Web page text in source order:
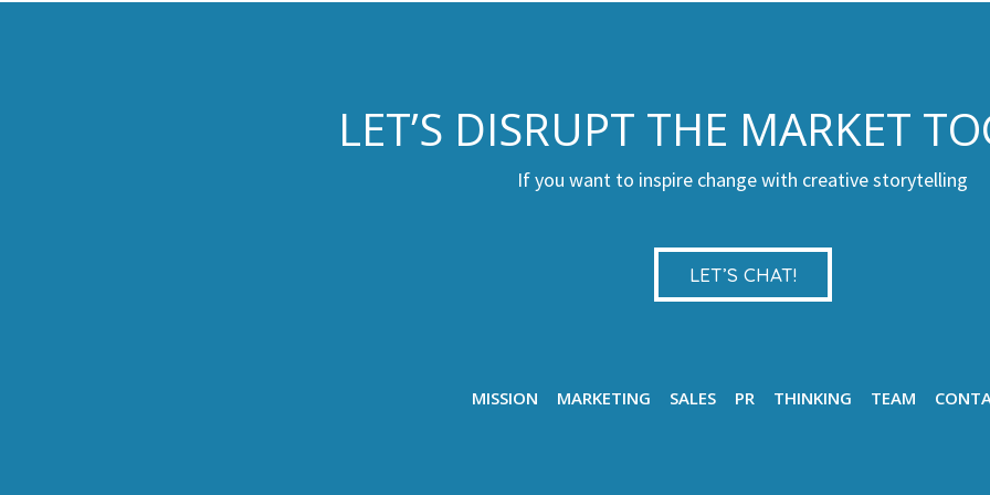
LET’S DISRUPT THE MARKET
If you want to inspire change with creative storytelling
LET’S CHAT!
MISSION MARKETING SALES PR THINKING TEAM